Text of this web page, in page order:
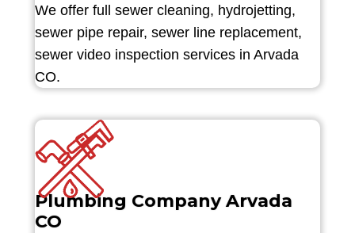
We offer full sewer cleaning, hydrojetting,
sewer pipe repair, sewer line replacement,
sewer video inspection services in Arvada
CO.
Plumbing Company Arvada
CO